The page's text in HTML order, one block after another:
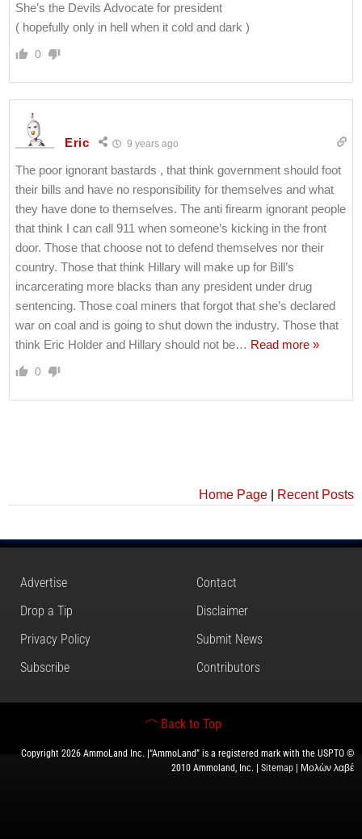
She’s the Devils Advocate for president
( hopefully only in hell when it cold and dark )
0
Eric 9 years ago
The poor ignorant bastards , that think government should foot
their bills and have no responsibility for themselves and what
they have done to themselves. The anti firearm ignorant people
that think I can call 911 when someone’s kicking in the front
door. Those that choose not to defend themselves nor their
country. Those that think Hillary will make up for Bill’s
incarcerating more blacks than any president under drug
sentencing. Those coal miners that forgot that she’s declared
war on coal and is going to shut down the industry. Those that
think Eric Holder and Hillary should not be… Read more »
0
Home Page Recent Posts
Advertise
Contact
Drop a Tip
Disclaimer
Privacy Policy
Submit News
Subscribe
Contributors
Back to Top
Copyright 2026 AmmoLand Inc. |“AmmoLand” is a registered mark with the USPTO ©
2010 Ammoland, Inc. | Sitemap | Μολὼν λαβέ